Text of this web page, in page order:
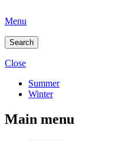
Menu
Search
Close
Summer
Winter
Main menu